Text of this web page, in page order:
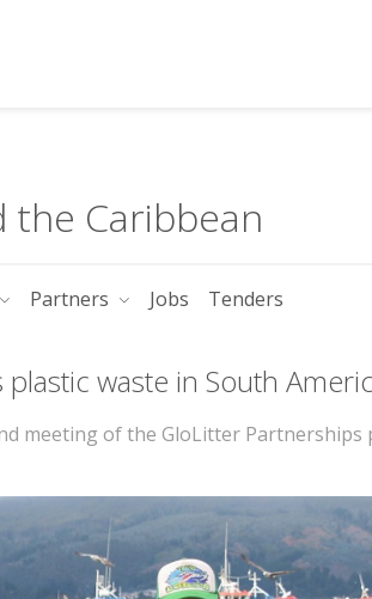
the Caribbean
Partners Jobs Tenders
waste in South
meeting of the GloLitter Partnerships